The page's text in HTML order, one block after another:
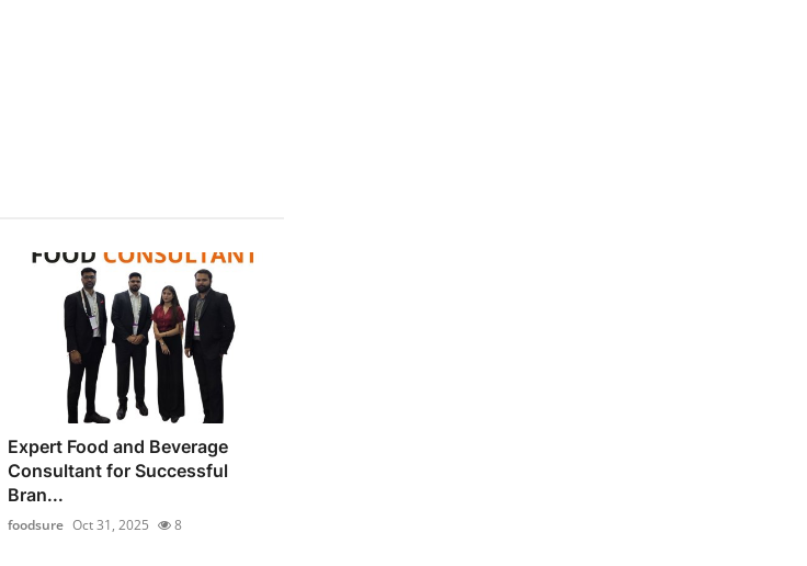
Expert Food and Beverage
Consultant for Successful
Bran...
foodsure Oct 31, 2025 8